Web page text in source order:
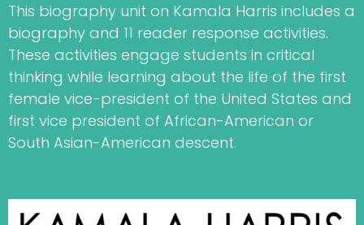
This biography unit on Kamala Harris includes a
biography and 11 reader response activities.
These activities engage students in critical
thinking while learning about the life of the first
female vice-president of the United States and
first vice president of African-American or
South Asian-American descent.